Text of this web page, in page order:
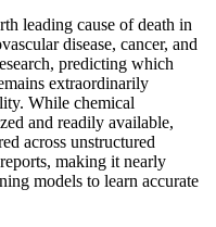
leading cause of death in
disease, cancer, and
predicting which
extraordinarily
While chemical
and readily available,
across unstructured
making it nearly
models to learn accurate